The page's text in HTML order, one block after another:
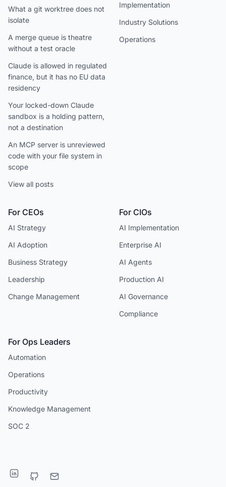
What a git worktree does not
isolate
A merge queue is theatre
without a test oracle
Claude is allowed in regulated
finance, but it has no EU data
residency
Your locked-down Claude
sandbox is a holding pattern,
not a destination
An MCP server is unreviewed
code with your file system in
scope
View all posts
Implementation
Industry Solutions
Operations
For CEOs
AI Strategy
AI Adoption
Business Strategy
Leadership
Change Management
For CIOs
AI Implementation
Enterprise AI
AI Agents
Production AI
AI Governance
Compliance
For Ops Leaders
Automation
Operations
Productivity
Knowledge Management
SOC 2